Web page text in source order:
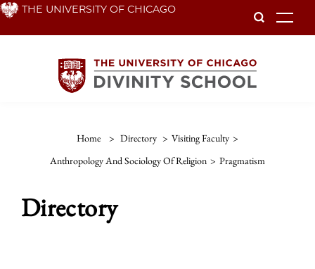
Skip THE UNIVERSITY OF CHICAGO
Home > Directory > Visiting Faculty >
Anthropology And Sociology Of Religion > Pragmatism
Directory